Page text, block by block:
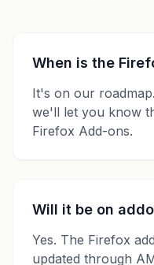
When is the
It's on our
we'll let you know
Firefox Add-ons.
Will it be on
Yes. The Firefox
updated through